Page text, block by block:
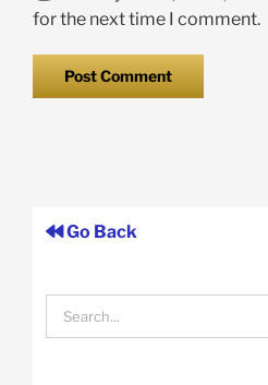
for the next time I comment.
Go Back
Search
for: